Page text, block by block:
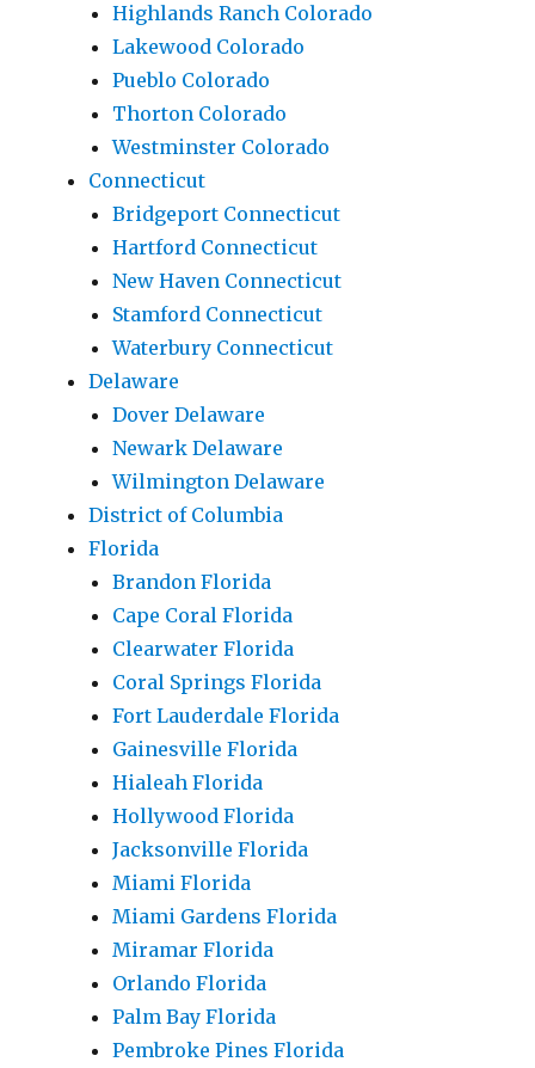
Highlands Ranch Colorado
Lakewood Colorado
Pueblo Colorado
Thorton Colorado
Westminster Colorado
Connecticut
Bridgeport Connecticut
Hartford Connecticut
New Haven Connecticut
Stamford Connecticut
Waterbury Connecticut
Delaware
Dover Delaware
Newark Delaware
Wilmington Delaware
District of Columbia
Florida
Brandon Florida
Cape Coral Florida
Clearwater Florida
Coral Springs Florida
Fort Lauderdale Florida
Gainesville Florida
Hialeah Florida
Hollywood Florida
Jacksonville Florida
Miami Florida
Miami Gardens Florida
Miramar Florida
Orlando Florida
Palm Bay Florida
Pembroke Pines Florida